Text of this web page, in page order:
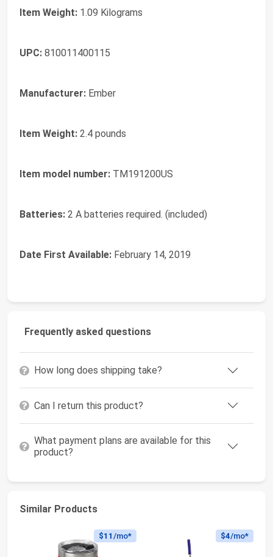
Item Weight: 1.09 Kilograms
UPC: 810011400115
Manufacturer: Ember
Item Weight: 2.4 pounds
Item model number: TM191200US
Batteries: 2 A batteries required. (included)
Date First Available: February 14, 2019
Frequently asked questions
How long does shipping take?
Can I return this product?
What payment plans are available for this
product?
Similar Products
$11 /mo* $4/mo*